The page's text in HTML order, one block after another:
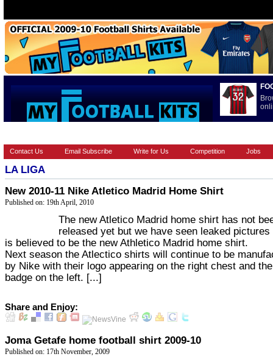
Contact Us Email Subscribe Write for Us Competition Jobs
LA LIGA
New 2010-11 Nike Atletico Madrid Home Shirt
Published on: 19th April, 2010
The new Atletico Madrid home shirt has not
released yet but we have seen leaked pictures
is believed to be the new Athletico Madrid home shirt.
Next season the Atlectico shirts will continue to be
by Nike with their logo appearing on the right chest and
badge on the left. [...]
Share and Enjoy:
Joma Getafe home football shirt 2009-10
Published on: 17th November, 2009